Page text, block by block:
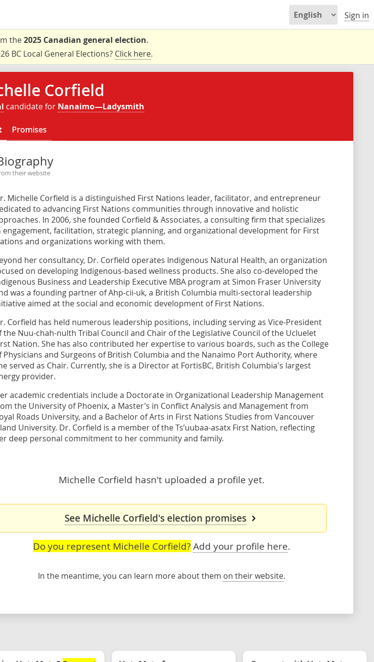
Sign in
the2025 Canadian general election.
BC Local General Elections? Click here.
Corfield
candidate for Nanaimo—Ladysmith
Promises
their website
Michelle Corfield is a distinguished First Nations leader, facilitator, and entrepreneur
to advancing First Nations communities through innovative and holistic
In 2006, she founded Corfield & Associates, a consulting firm that specializes
engagement, facilitation, strategic planning, and organizational development for First
and organizations working with them.
her consultancy, Dr. Corfield operates Indigenous Natural Health, an organization
on developing Indigenous-based wellness products. She also co-developed the
Business and Leadership Executive MBA program at Simon Fraser University
was a founding partner of Ahp-cii-uk, a British Columbia multi-sectoral leadership
aimed at the social and economic development of First Nations.
Corfield has held numerous leadership positions, including serving as Vice-President
the Nuu-chah-nulth Tribal Council and Chair of the Legislative Council of the Ucluelet
Nation. She has also contributed her expertise to various boards, such as the College
Physicians and Surgeons of British Columbia and the Nanaimo Port Authority, where
served as Chair. Currently, she is a Director at FortisBC, British Columbia's largest
provider.
academic credentials include a Doctorate in Organizational Leadership Management
the University of Phoenix, a Master’s in Conflict Analysis and Management from
Roads University, and a Bachelor of Arts in First Nations Studies from Vancouver
University. Dr. Corfield is a member of the Ts’uubaa-asatx First Nation, reflecting
deep personal commitment to her community and family.
Michelle Corfield hasn't uploaded a profile yet.
See Michelle Corfield's election promises
Do you represent Michelle Corfield? Add your profile here.
In the meantime, you can learn more about them on their website.